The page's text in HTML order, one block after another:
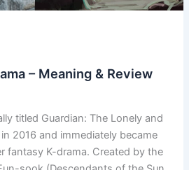
– Meaning & Review
titled Guardian: The Lonely and
2016 and immediately became
fantasy K-drama. Created by the